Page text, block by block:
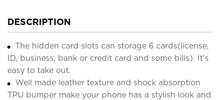
DESCRIPTION
The hidden card slots can storage 6 cards(license,
ID, business, bank or credit card and some bills). It's
easy to take out.
Well made leather texture and shock absorption
TPU bumper make your phone has a stylish look and